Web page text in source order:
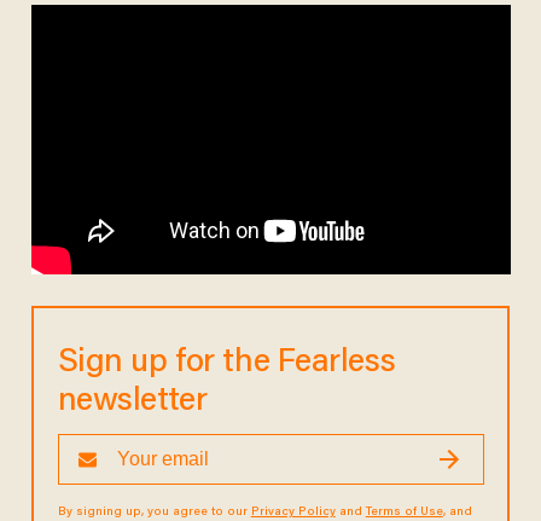
Sign up for the Fearless
newsletter
By signing up, you agree to our Privacy Policyand Terms of Use, and